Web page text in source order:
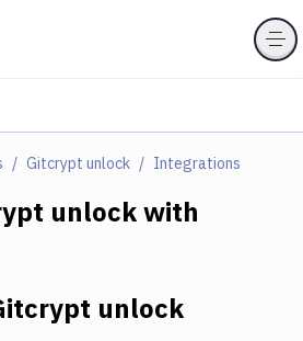
Gitcrypt unlock Integrations
unlockwith
unlock